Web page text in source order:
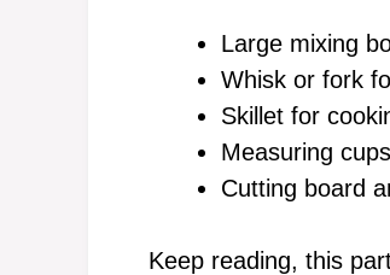
Large mixing
Whisk or fork
Skillet for
Measuring cups
Cutting board
Keep reading, this